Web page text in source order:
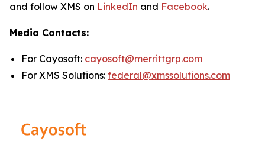
and follow XMS on LinkedIn and Facebook.
Media Contacts:
For Cayosoft: cayosoft@merrittgrp.com
For XMS Solutions: federal@xmssolutions.com